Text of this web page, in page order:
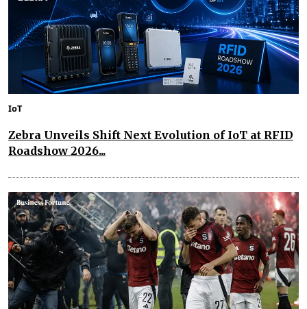
IoT
Zebra Unveils Shift Next Evolution of IoT at RFID
Roadshow 2026...